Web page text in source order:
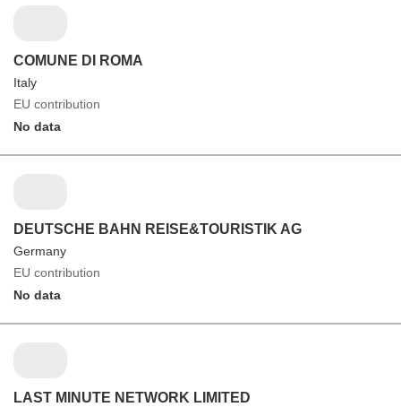
COMUNE DI ROMA
Italy
EU contribution
No data
DEUTSCHE BAHN REISE&TOURISTIK AG
Germany
EU contribution
No data
LAST MINUTE NETWORK LIMITED